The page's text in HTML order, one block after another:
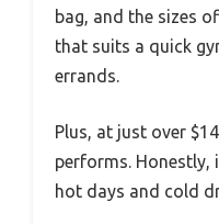
bag, and the sizes
that suits a quick
errands.
Plus, at just over
performs. Honestly,
hot days and cold